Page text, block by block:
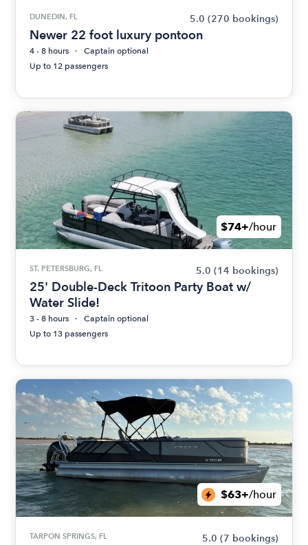
DUNEDIN, FL 5.0 (270 bookings)
Newer 22 foot luxury pontoon
4 - 8 hours
Captain optional
Up to 12 passengers
$74+/hour
ST. PETERSBURG, FL 5.0 (14 bookings)
25' Double-Deck Tritoon Party Boat w/
Water Slide!
3 - 8 hours
Captain optional
Up to 13 passengers
$63+/hour
TARPON SPRINGS, FL 5.0 (7 bookings)